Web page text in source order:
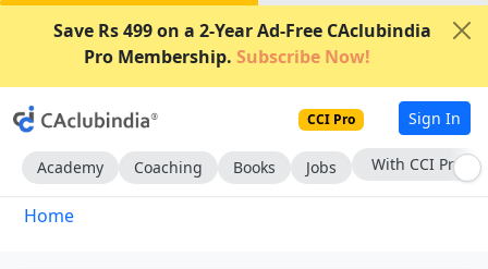
Save Rs 499 on a 2-Year Ad-Free CAclubindia
Pro Membership. Subscribe Now!
CCI Pro Sign In
Academy Coaching Books Jobs With CCI Pro
Home